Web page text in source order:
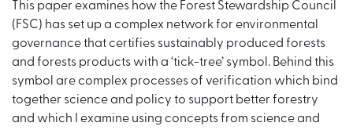
This paper examines how the Forest Stewardship Council
(FSC) has set up a complex network for environmental
governance that certifies sustainably produced forests
and forests products with a ‘tick-tree’ symbol. Behind this
symbol are complex processes of verification which bind
together science and policy to support better forestry
and which I examine using concepts from science and